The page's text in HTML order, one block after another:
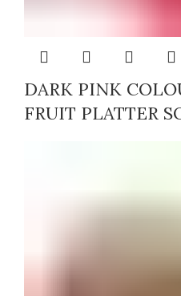
DARK PINK
FRUIT PLATTER